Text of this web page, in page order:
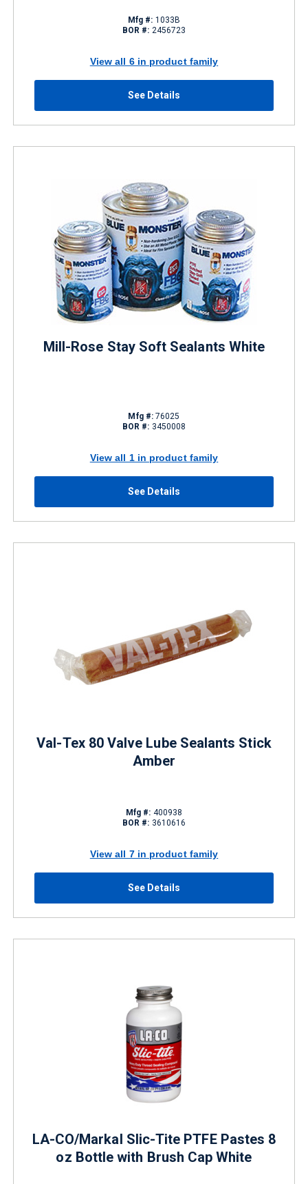
Mfg #: 1033B
BOR #: 2456723
View all 6 in product family
See Details
Mill-Rose Stay Soft Sealants White
Mfg #: 76025
BOR #: 3450008
View all 1 in product family
See Details
Val-Tex 80 Valve Lube Sealants Stick
Amber
Mfg #: 400938
BOR #: 3610616
View all 7 in product family
See Details
LA-CO/Markal Slic-Tite PTFE Pastes 8
oz Bottle with Brush Cap White